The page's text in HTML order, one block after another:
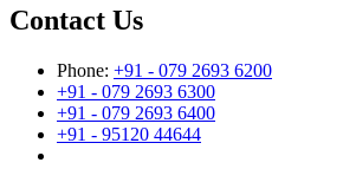
Contact Us
Phone: +91 - 079 2693 6200
+91 - 079 2693 6300
+91 - 079 2693 6400
+91 - 95120 44644